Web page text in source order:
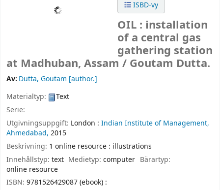
ISBD-vy
OIL : installation
of a central gas
gathering station
at Madhuban, Assam / Goutam Dutta.
Av: Dutta, Goutam [author.]
Materialtyp:
Text
Serie:
Utgivningsuppgift: London : Indian Institute of Management,
Ahmedabad, 2015
Beskrivning: 1 online resource : illustrations
Innehållstyp: text Medietyp:computer Bärartyp:
online resource
ISBN: 9781526429087 (ebook) :